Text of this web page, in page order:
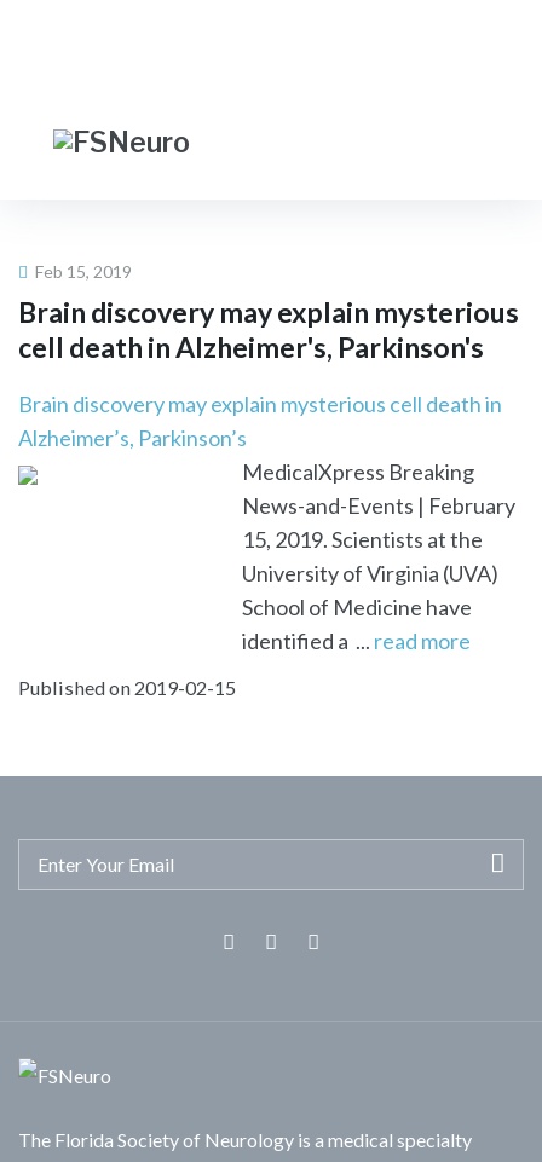
Feb 15, 2019
Brain discovery may explain mysterious
cell death in Alzheimer's, Parkinson's
Brain discovery may explain mysterious cell death in
Alzheimer’s, Parkinson’s
MedicalXpress Breaking
News-and-Events | February
15, 2019. Scientists at the
University of Virginia (UVA)
School of Medicine have
identified a ... read more
Published on 2019-02-15
The Florida Society of Neurology is a medical specialty